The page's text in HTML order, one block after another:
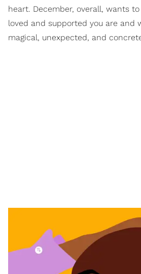
heart. December, overall, wants
loved and supported you are and
magical, unexpected, and